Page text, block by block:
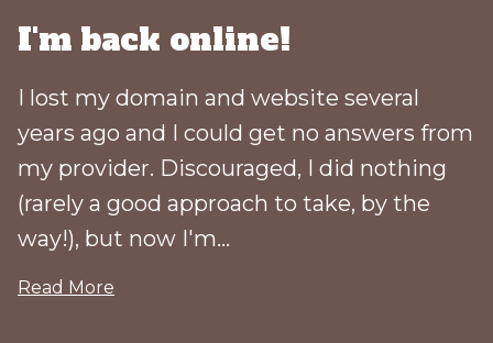
I'm back online!
I lost my domain and website several
years ago and I could get no answers from
my provider. Discouraged, I did nothing
(rarely a good approach to take, by the
way!), but now I'm...
Read More